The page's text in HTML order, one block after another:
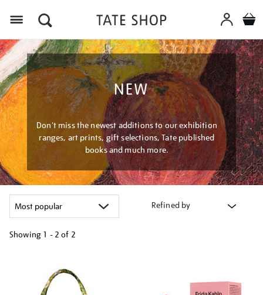
NEW
Don't miss the newest additions to our exhibition
ranges, art prints, gift selections, Tate published
books and much more.
Refined by
Showing 1 - 2 of 2
results